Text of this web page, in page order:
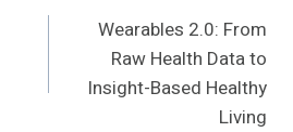
Wearables 2.0: From
Raw Health Data to
Insight-Based Healthy
Living